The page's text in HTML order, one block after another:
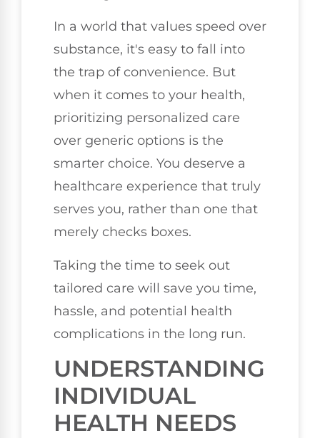
In a world that values speed over
substance, it's easy to fall into
the trap of convenience. But
when it comes to your health,
prioritizing personalized care
over generic options is the
smarter choice. You deserve a
healthcare experience that truly
serves you, rather than one that
merely checks boxes.
Taking the time to seek out
tailored care will save you time,
hassle, and potential health
complications in the long run.
UNDERSTANDING
INDIVIDUAL
HEALTH NEEDS